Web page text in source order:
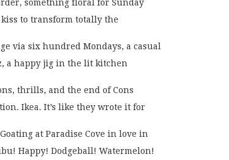
something floral for Sunday
kiss to transform totally the
via six hundred Mondays, a casual
a happy jig in the lit kitchen
thrills, and the end of Cons
Ikea. It’s like they wrote it for
at Paradise Cove in love in
Happy! Dodgeball! Watermelon!